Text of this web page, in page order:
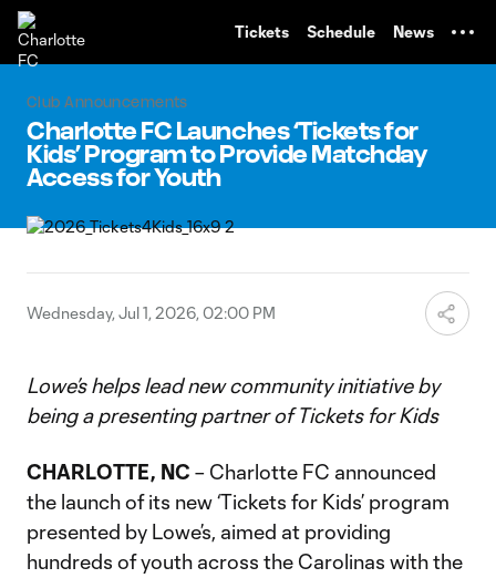
Tickets Schedule News
Club Announcements
Charlotte FC Launches ‘Tickets for
Kids’ Program to Provide Matchday
Access for Youth
Wednesday, Jul 1, 2026, 02:00 PM
Lowe’s helps lead new community initiative by
being a presenting partner of Tickets for Kids
CHARLOTTE, NC – Charlotte FC announced
the launch of its new ‘Tickets for Kids’ program
presented by Lowe’s, aimed at providing
hundreds of youth across the Carolinas with the